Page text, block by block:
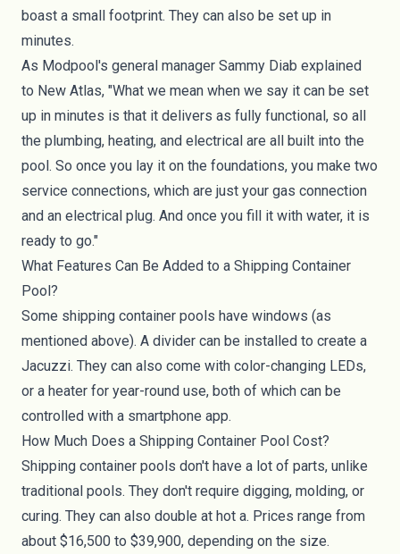
boast a small footprint. They can also be set up in
minutes.
As Modpool's general manager Sammy Diab explained
to New Atlas, "What we mean when we say it can be set
up in minutes is that it delivers as fully functional, so all
the plumbing, heating, and electrical are all built into the
pool. So once you lay it on the foundations, you make two
service connections, which are just your gas connection
and an electrical plug. And once you fill it with water, it is
ready to go."
What Features Can Be Added to a Shipping Container
Pool?
Some shipping container pools have windows (as
mentioned above). A divider can be installed to create a
Jacuzzi. They can also come with color-changing LEDs,
or a heater for year-round use, both of which can be
controlled with a smartphone app.
How Much Does a Shipping Container Pool Cost?
Shipping container pools don't have a lot of parts, unlike
traditional pools. They don't require digging, molding, or
curing. They can also double at hot a. Prices range from
about $16,500 to $39,900, depending on the size.